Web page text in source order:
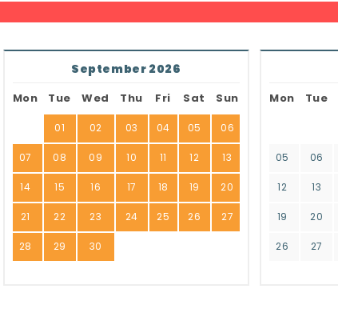
September 2026
Mon Tue Wed Thu Fri Sat Sun
01 02 03 04 05 06
07 08 09 10 11 12 13
14 15 16 17 18 19 20
21 22 23 24 25 26 27
28 29 30
Mon Tue
05 06
12 13
19 20
26 27